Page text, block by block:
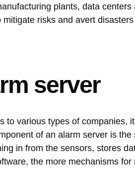
plants, data centers
risks and avert
server
to various types of companies,
of an alarm server is the
in from the sensors, stores
the more mechanisms for